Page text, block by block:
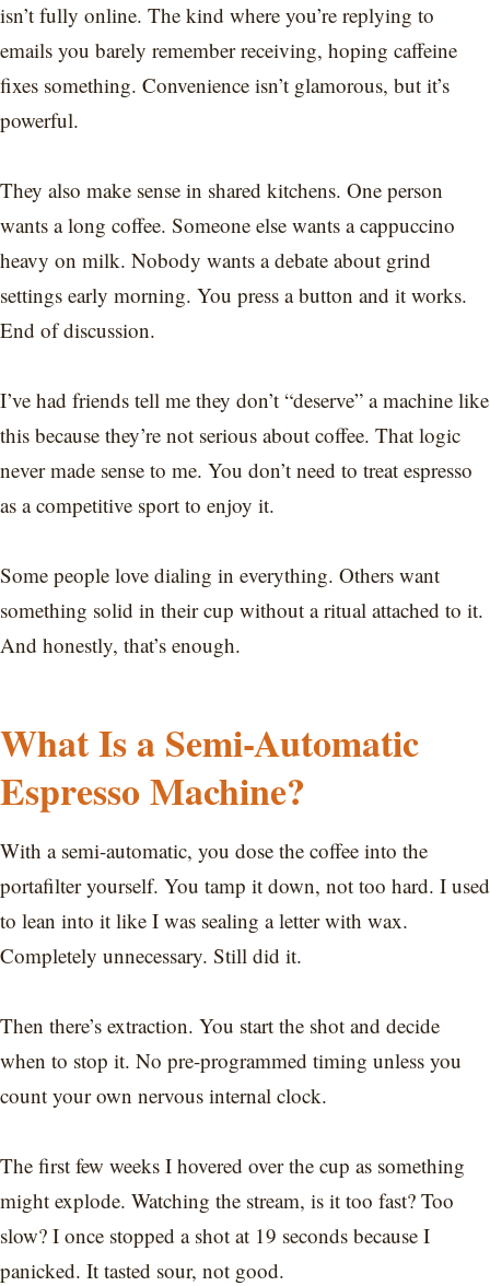
isn’t fully online. The kind where you’re replying to
emails you barely remember receiving, hoping caffeine
fixes something. Convenience isn’t glamorous, but it’s
powerful.
They also make sense in shared kitchens. One person
wants a long coffee. Someone else wants a cappuccino
heavy on milk. Nobody wants a debate about grind
settings early morning. You press a button and it works.
End of discussion.
I’ve had friends tell me they don’t “deserve” a machine like
this because they’re not serious about coffee. That logic
never made sense to me. You don’t need to treat espresso
as a competitive sport to enjoy it.
Some people love dialing in everything. Others want
something solid in their cup without a ritual attached to it.
And honestly, that’s enough.
What Is a Semi-Automatic
Espresso Machine?
With a semi-automatic, you dose the coffee into the
portafilter yourself. You tamp it down, not too hard. I used
to lean into it like I was sealing a letter with wax.
Completely unnecessary. Still did it.
Then there’s extraction. You start the shot and decide
when to stop it. No pre-programmed timing unless you
count your own nervous internal clock.
The first few weeks I hovered over the cup as something
might explode. Watching the stream, is it too fast? Too
slow? I once stopped a shot at 19 seconds because I
panicked. It tasted sour, not good.